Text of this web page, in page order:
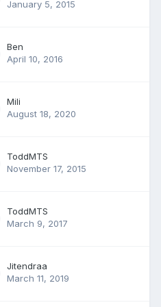
January 5, 2015
Ben
April 10, 2016
Mili
August 18, 2020
ToddMTS
November 17, 2015
ToddMTS
March 9, 2017
Jitendraa
March 11, 2019